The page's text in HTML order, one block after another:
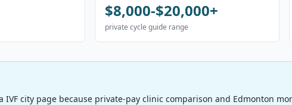
$8,000-$20,000+
private cycle guide range
IVF city page because private-pay clinic comparison and Edmonton